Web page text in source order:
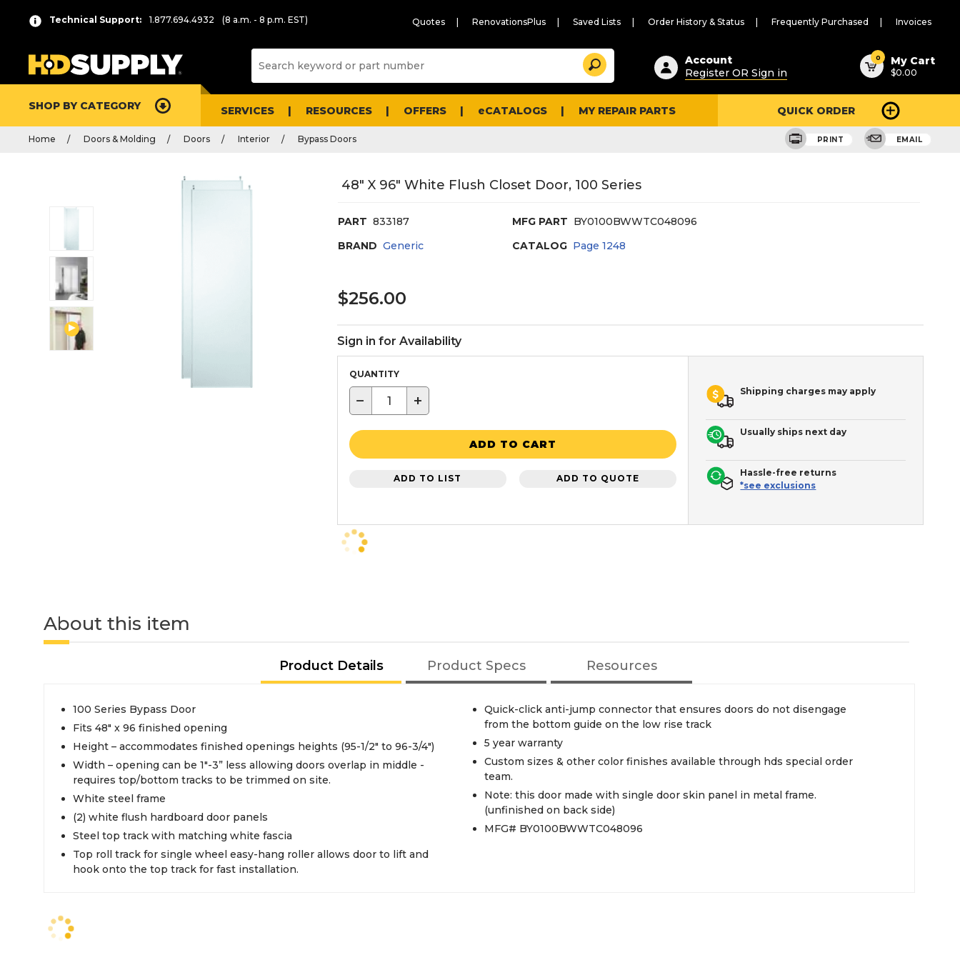
Technical Support: 1.877.694.4932 (8 a.m. - 8 p.m. EST) Quotes RenovationsPlus Saved Lists Order History & Status Frequently Purchased Invoices
Suggested
content
and
search
history
Search
Account
Register OR Sign in
0 My Cart
$0.00
SHOP BY CATEGORY SERVICES RESOURCES OFFERS eCATALOGS MY REPAIR PARTS QUICK ORDER
Home Doors & Molding Doors Interior Bypass Doors PRINT EMAIL
48" X 96" White Flush Closet Door, 100 Series
PART 833187 MFG PART BY0100BWWTC048096
BRAND Generic CATALOG Page1248
$256.00
Sign in for Availability
QUANTITY
− +
ADD TO CART
ADD TO LIST ADD TO QUOTE
Shipping charges may apply
Usually ships next day
Hassle-free returns
*see exclusions
About this item
Product Details Product Specs Resources
100 Series Bypass Door
Fits 48" x 96 finished opening
Height – accommodates finished openings heights (95-1/2" to 96-3/4")
Width – opening can be 1"-3” less allowing doors overlap in middle -
requires top/bottom tracks to be trimmed on site.
White steel frame
(2) white flush hardboard door panels
Steel top track with matching white fascia
Top roll track for single wheel easy-hang roller allows door to lift and
hook onto the top track for fast installation.
Quick-click anti-jump connector that ensures doors do not disengage
from the bottom guide on the low rise track
5 year warranty
Custom sizes & other color finishes available through hds special order
team.
Note: this door made with single door skin panel in metal frame.
(unfinished on back side)
MFG# BY0100BWWTC048096